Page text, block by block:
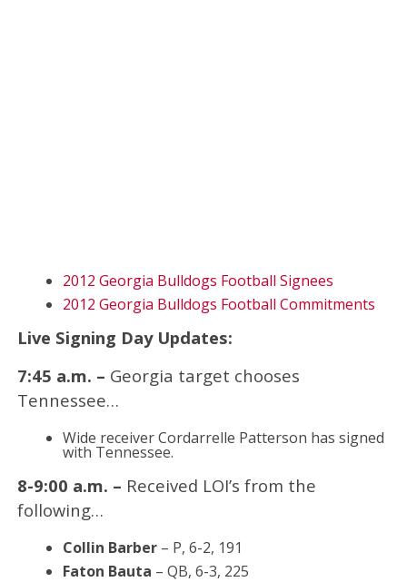
2012 Georgia Bulldogs Football Signees
2012 Georgia Bulldogs Football Commitments
Live Signing Day Updates:
7:45 a.m. – Georgia target chooses
Tennessee…
Wide receiver Cordarrelle Patterson has signed
with Tennessee.
8-9:00 a.m. – Received LOI’s from the
following…
Collin Barber– P, 6-2, 191
Faton Bauta – QB, 6-3, 225